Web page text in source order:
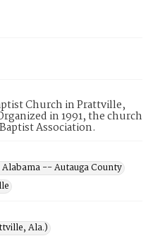
Church in Prattville,
in 1991, the church
Association.
-- Autauga County
Ala.)